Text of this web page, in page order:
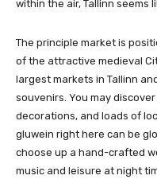
within the air, Tallinn seems
The principle market is
of the attractive medieval
largest markets in Tallinn
souvenirs. You may
decorations, and loads of
gluwein right here can be
choose up a hand-crafted
music and leisure at night